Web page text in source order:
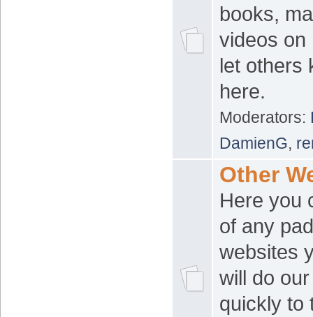
books,
videos on
let others
here.
Moderators:
DamienG,
Other
Here you
of any
websites
will do
quickly to